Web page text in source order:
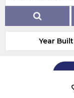
Year Built